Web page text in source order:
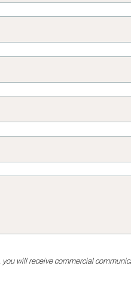
will receive commercial